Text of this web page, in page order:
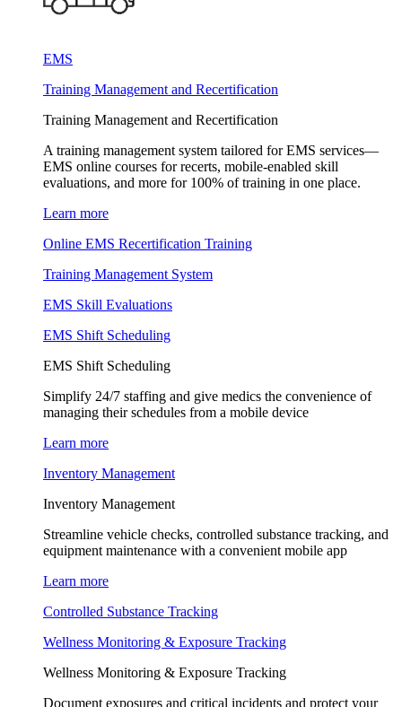
EMS
Training Management and Recertification
Training Management and Recertification
A training management system tailored for EMS services—
EMS online courses for recerts, mobile-enabled skill
evaluations, and more for 100% of training in one place.
Learn more
Online EMS Recertification Training
Training Management System
EMS Skill Evaluations
EMS Shift Scheduling
EMS Shift Scheduling
Simplify 24/7 staffing and give medics the convenience of
managing their schedules from a mobile device
Learn more
Inventory Management
Inventory Management
Streamline vehicle checks, controlled substance tracking, and
equipment maintenance with a convenient mobile app
Learn more
Controlled Substance Tracking
Wellness Monitoring & Exposure Tracking
Wellness Monitoring & Exposure Tracking
Document exposures and critical incidents and protect your